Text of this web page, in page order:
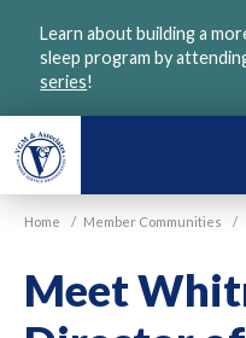
Learn about building a
sleep program by
series!
Home / Member Communities /
Meet